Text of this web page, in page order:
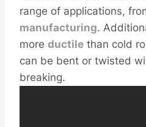
range of applications,
manufacturing.
more ductile than cold
can be bent or twisted
breaking.